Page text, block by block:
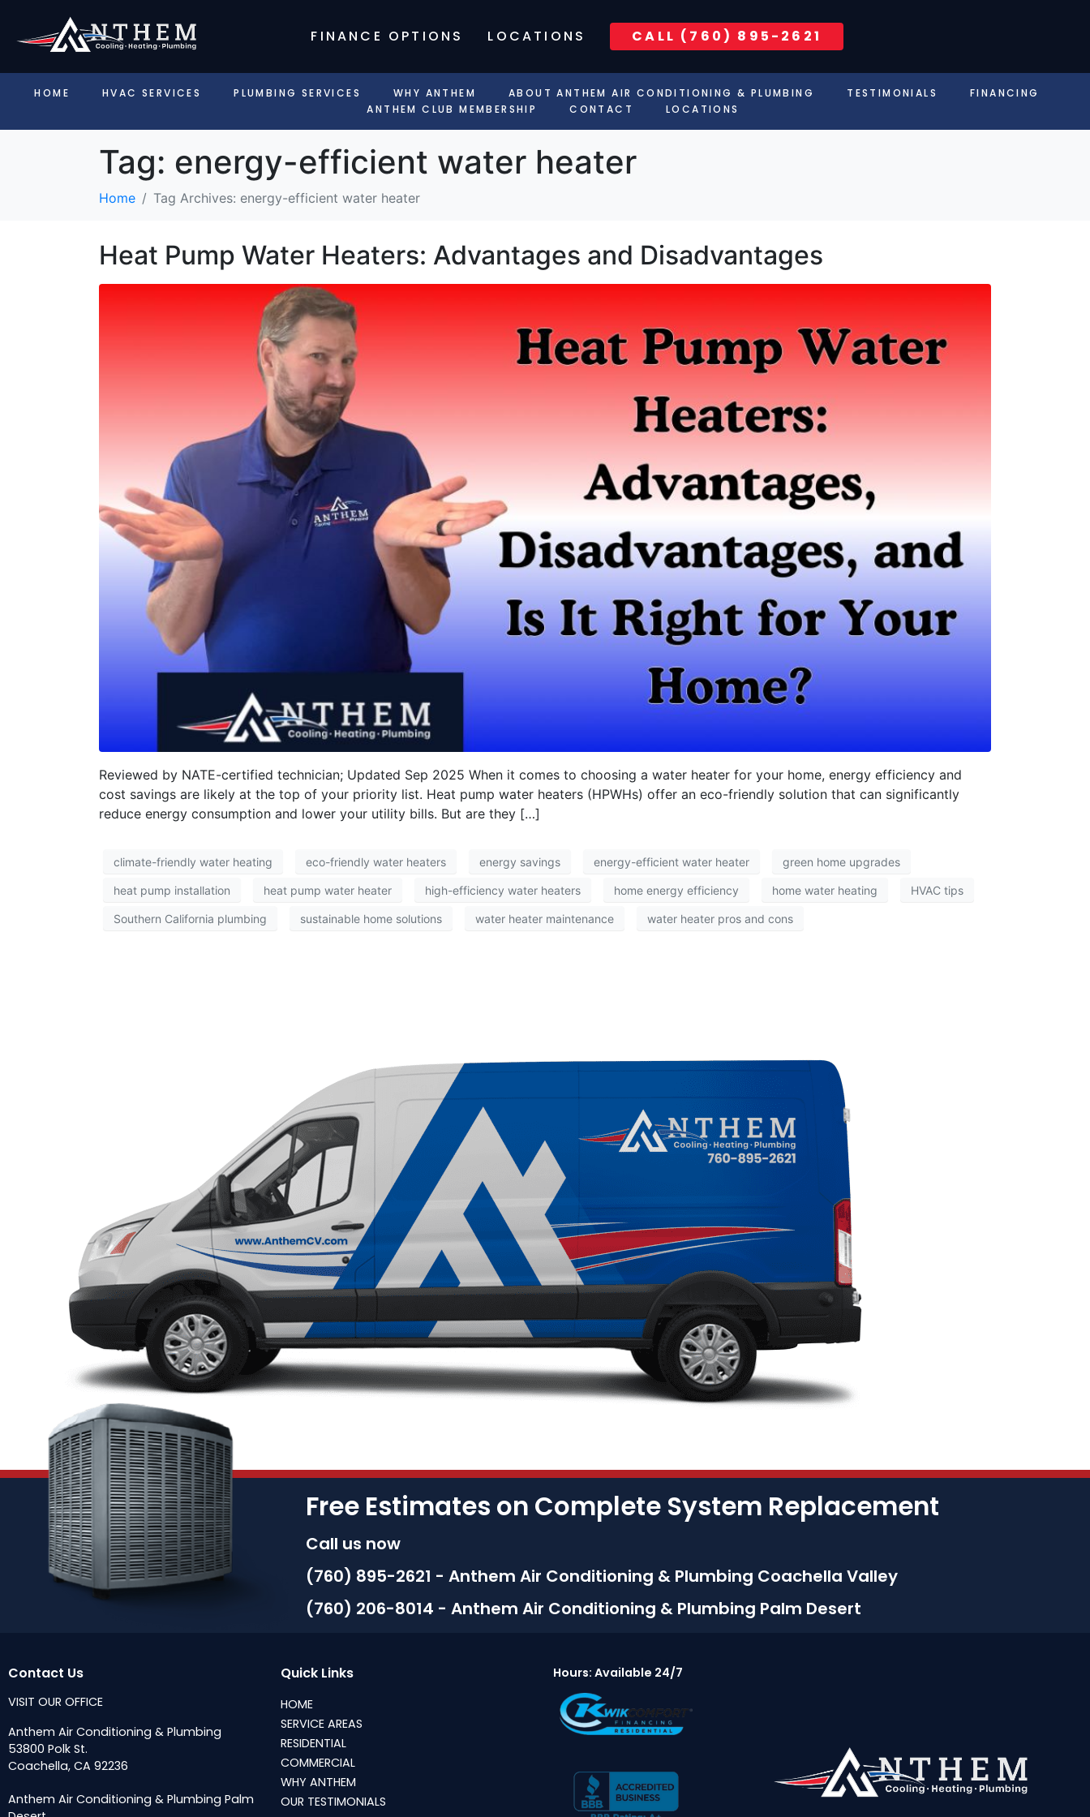
FINANCE OPTIONS LOCATIONS CALL (760) 895-2621
HOME HVAC SERVICES PLUMBING SERVICES WHY ANTHEM ABOUT ANTHEM AIR CONDITIONING & PLUMBING TESTIMONIALS
FINANCING
ANTHEM CLUB MEMBERSHIP
CONTACT LOCATIONS
Tag: energy-efficient water heater
Home Tag Archives: energy-efficient water heater
Heat Pump Water Heaters: Advantages and Disadvantages
Reviewed by NATE-certified technician; Updated Sep 2025 When it comes to choosing a water heater for your home, energy efficiency and
cost savings are likely at the top of your priority list. Heat pump water heaters (HPWHs) offer an eco-friendly solution that can significantly
reduce energy consumption and lower your utility bills. But are they […]
climate-friendly water heating eco-friendly water heaters energy savings energy-efficient water heater green home upgrades
heat pump installation heat pump water heater high-efficiency water heaters home energy efficiency home water heating HVAC tips
Southern California plumbing sustainable home solutions water heater maintenance water heater pros and cons
Free Estimates on Complete System Replacement
Call us now
(760) 895-2621 - Anthem Air Conditioning & Plumbing Coachella Valley
(760) 206-8014 - Anthem Air Conditioning & Plumbing Palm Desert
Contact Us
VISIT OUR OFFICE
Anthem Air Conditioning & Plumbing
53800 Polk St.
Coachella, CA 92236
Anthem Air Conditioning & Plumbing Palm
Quick Links
HOME
SERVICE AREAS
RESIDENTIAL
COMMERCIAL
WHY ANTHEM
OUR TESTIMONIALS
Hours: Available 24/7